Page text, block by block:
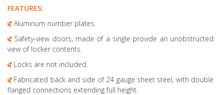
FEATURES:
Aluminum number plates.
Safety-view doors, made of a single provide an unobstructed
view of locker contents.
Locks are not included.
Fabricated back and side of 24 gauge sheet steel, with double
flanged connections extending full height.